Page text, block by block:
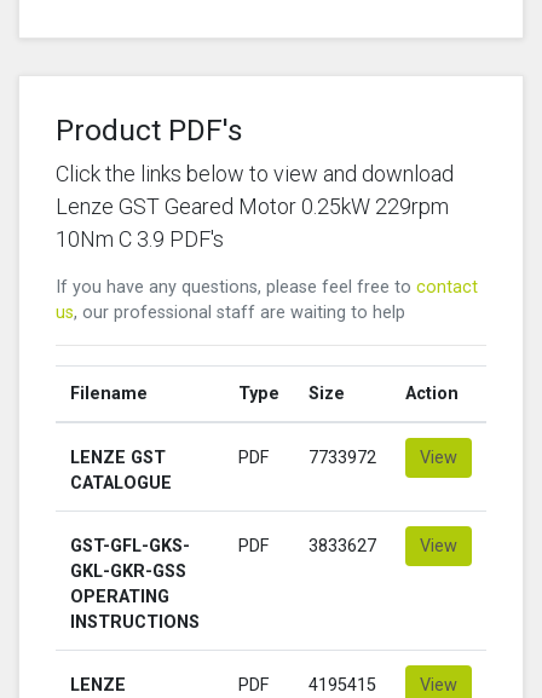
Product PDF's
Click the links below to view and download
Lenze GST Geared Motor 0.25kW 229rpm
10Nm C 3.9 PDF's
If you have any questions, please feel free to contact
us, our professional staff are waiting to help
Filename Type Size Action
LENZE GST
CATALOGUE
PDF 7733972 View
GST-GFL-GKS-
GKL-GKR-GSS
OPERATING
INSTRUCTIONS
PDF 3833627 View
LENZE
PDF 4195415 View